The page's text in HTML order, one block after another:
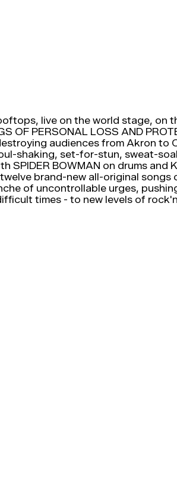
live on the world stage, on
OF PERSONAL LOSS AND
audiences from Akron to
shaking, set-for-stun, sweat-
BOWMAN on drums and
brand-new all-original songs
of uncontrollable urges,
times - to new levels of